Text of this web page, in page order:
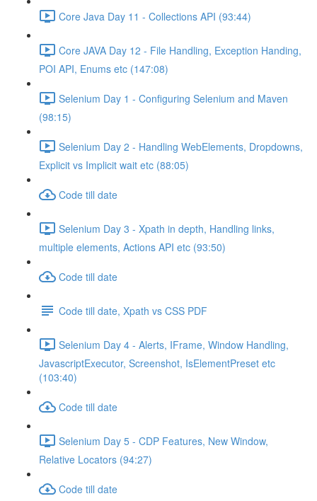
Core Java Day 11 - Collections API (93:44)
Core JAVA Day 12 - File Handling, Exception Handing,
POI API, Enums etc (147:08)
Selenium Day 1 - Configuring Selenium and Maven
(98:15)
Selenium Day 2 - Handling WebElements, Dropdowns,
Explicit vs Implicit wait etc (88:05)
Code till date
Selenium Day 3 - Xpath in depth, Handling links,
multiple elements, Actions API etc (93:50)
Code till date
Code till date, Xpath vs CSS PDF
Selenium Day 4 - Alerts, IFrame, Window Handling,
JavascriptExecutor, Screenshot, IsElementPreset etc
(103:40)
Code till date
Selenium Day 5 - CDP Features, New Window,
Relative Locators (94:27)
Code till date